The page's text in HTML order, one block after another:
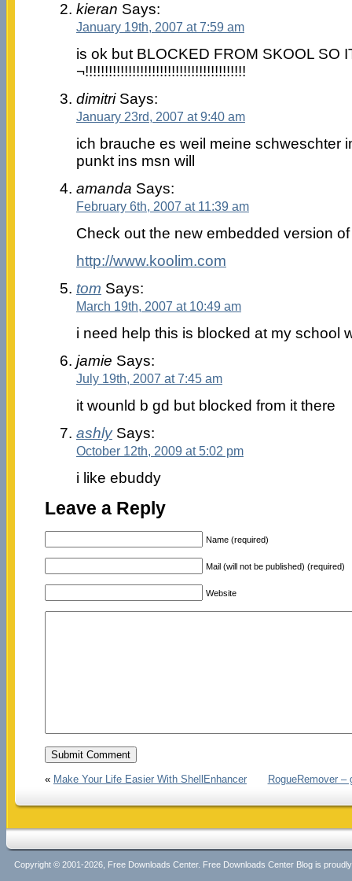
kieran Says:
January 19th, 2007 at 7:59 am
is ok but BLOCKED FROM SKOOL SO
¬!!!!!!!!!!!!!!!!!!!!!!!!!!!!!!!!!!!!!!!!!
dimitriSays:
January 23rd, 2007 at 9:40 am
ich brauche es weil meine schweschter
punkt ins msn will
amanda Says:
February 6th, 2007 at 11:39 am
Check out the new embedded version
http://www.koolim.com
tom Says:
March 19th, 2007 at 10:49 am
i need help this is blocked at my school
jamie Says:
July 19th, 2007 at 7:45 am
it wounld b gd but blocked from it there
ashlySays:
October 12th, 2009 at 5:02 pm
i like ebuddy
Leave a Reply
Name (required)
Mail (will not be published) (required)
Website
« Make Your Life Easier With ShellEnhancer RogueRemover
Copyright © 2001-2026, Free Downloads Center. Free Downloads Center Blog is